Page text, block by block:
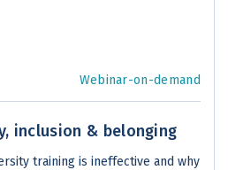
Webinar-on-demand
inclusion & belonging
training is ineffective and why